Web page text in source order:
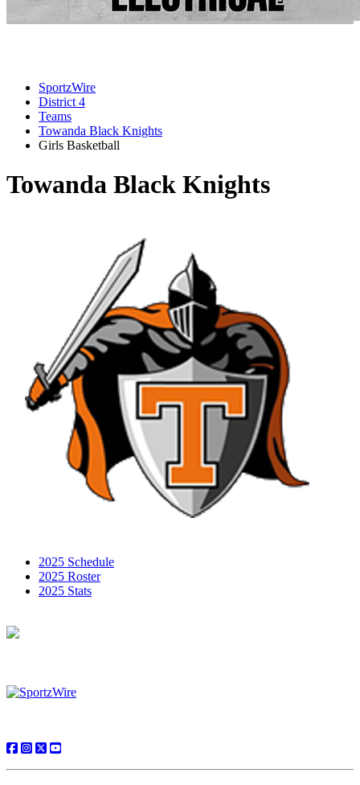
SportzWire
District 4
Teams
Towanda Black Knights
Girls Basketball
Towanda Black Knights
2025 Schedule
2025 Roster
2025 Stats